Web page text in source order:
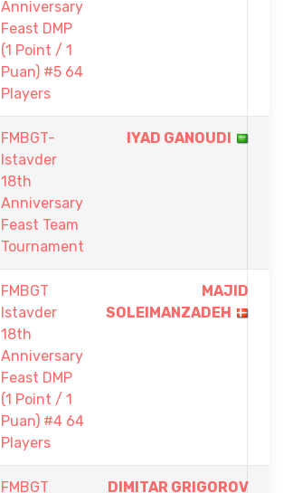
Anniversary
Feast DMP
(1 Point / 1
Puan) #5 64
Players
FMBGT-
Istavder
18th
Anniversary
Feast Team
Tournament
IYAD GANOUDI
FMBGT
Istavder
18th
Anniversary
Feast DMP
(1 Point / 1
Puan) #4 64
Players
MAJID
SOLEIMANZADEH
FMBGT
DIMITAR GRIGOROV